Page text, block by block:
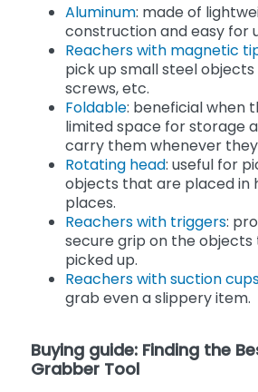
Aluminum: made of
construction and easy for
Reachers with magnetic
pick up small steel objects
screws, etc.
Foldable: beneficial when
limited space for storage
carry them whenever they
Rotating head: useful for
objects that are placed
places.
Reachers with triggers:
secure grip on the
picked up.
Reachers with suction
grab even a slippery item.
Buying guide: Finding the
Grabber Tool